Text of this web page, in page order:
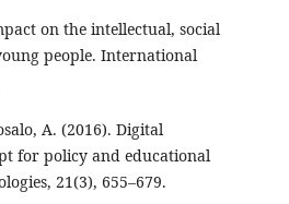
on the intellectual, social
people. International
A. (2016). Digital
for policy and educational
21(3), 655–679.